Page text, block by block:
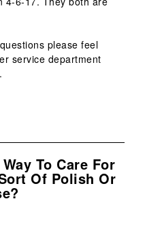
please feel
service department
To Care For
Of Polish Or